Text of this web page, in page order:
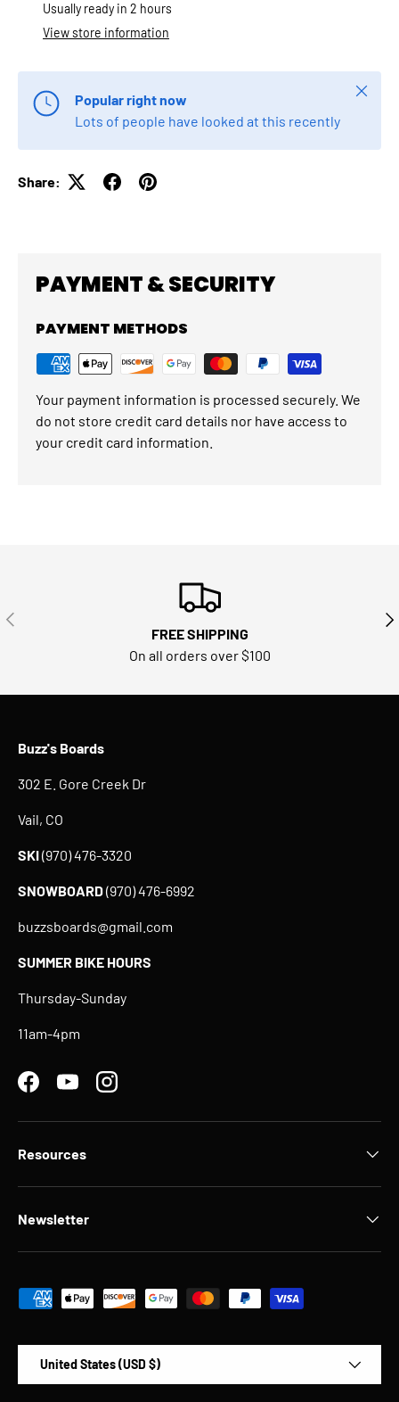
Usually ready in 2 hours
View store information
Popular right now
Lots of people have looked at this recently
Close
Share:
PAYMENT & SECURITY
PAYMENT METHODS
Your payment information is processed securely. We
do not store credit card details nor have access to
your credit card information.
PREVIOUS
FREE SHIPPING
On all orders over $100
Buzz's Boards
302 E. Gore Creek Dr
Vail, CO
SKI(970) 476-3320
SNOWBOARD(970) 476-6992
buzzsboards@gmail.com
SUMMER BIKE HOURS
Thursday-Sunday
11am-4pm
FacebookYouTubeInstagram
Resources
Newsletter
Payment methods accepted
United States (USD $)